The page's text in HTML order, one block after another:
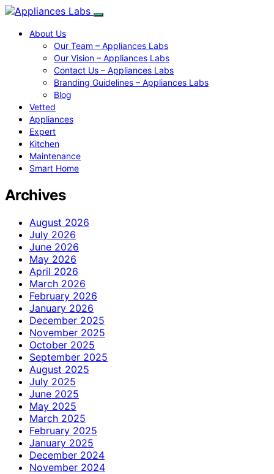
About Us
Our Team – Appliances Labs
Our Vision – Appliances Labs
Contact Us – Appliances Labs
Branding Guidelines – Appliances Labs
Blog
Vetted
Appliances
Expert
Kitchen
Maintenance
Smart Home
Archives
August 2026
July 2026
June 2026
May 2026
April 2026
March 2026
February 2026
January 2026
December 2025
November 2025
October 2025
September 2025
August 2025
July 2025
June 2025
May 2025
March 2025
February 2025
January 2025
December 2024
November 2024